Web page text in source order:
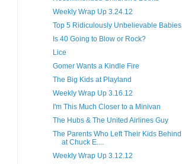
Weekly Wrap Up 3.24.12
Top 5 Ridiculously Unbelievable Babies
Is 40 Going to Blow or Rock?
Lice
Gomer Wants a Kindle Fire
The Big Kids at Playland
Weekly Wrap Up 3.16.12
I'm This Much Closer to a Minivan
The Hubs & The United Airlines Guy
The Parents Who Left Their Kids Behind
at Chuck E....
Weekly Wrap Up 3.12.12